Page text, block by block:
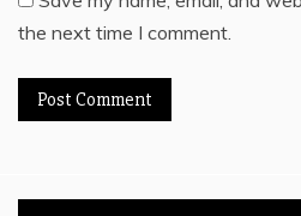
the next time I comment.